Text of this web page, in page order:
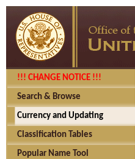
!!! CHANGE NOTICE !!!
Search & Browse
Currency and Updating
Classification Tables
Popular Name Tool